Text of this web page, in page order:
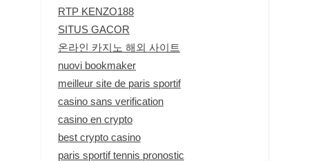
RTP KENZO188
SITUS GACOR
온라인 카지노 해외 사이트
nuovi bookmaker
meilleur site de paris sportif
casino sans verification
casino en crypto
best crypto casino
paris sportif tennis pronostic